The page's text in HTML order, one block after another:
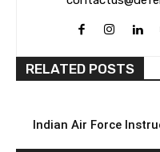
RELATED POSTS
Indian Air Force